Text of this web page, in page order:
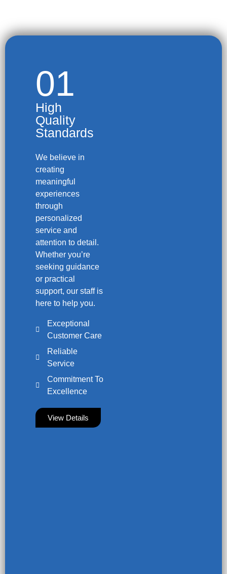
01
High
Quality
Standards
We believe in
creating
meaningful
experiences
through
personalized
service and
attention to detail.
Whether you’re
seeking guidance
or practical
support, our staff is
here to help you.
Exceptional
Customer Care
Reliable
Service
Commitment To
Excellence
View Details